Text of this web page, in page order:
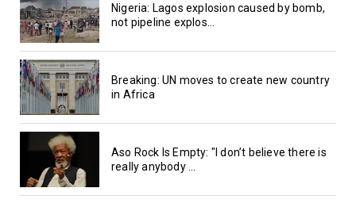
Nigeria: Lagos explosion caused by bomb,
not pipeline explos...
Breaking: UN moves to create new country
in Africa
Aso Rock Is Empty: "I don’t believe there is
really anybody ...